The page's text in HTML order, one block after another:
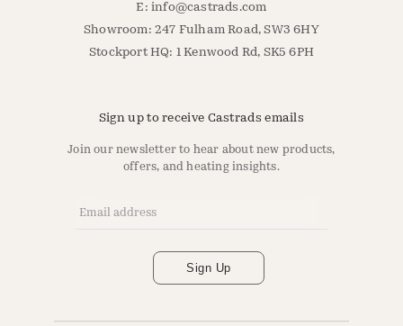
E:info@castrads.com
Showroom: 247 Fulham Road, SW3 6HY
Stockport HQ: 1 Kenwood Rd, SK5 6PH
Sign up to receive Castrads emails
Join our newsletter to hear about new products,
offers, and heating insights.
Sign Up